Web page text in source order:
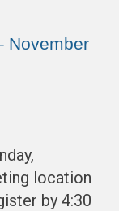
November
location
by 4:30